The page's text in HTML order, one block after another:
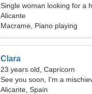
Single woman looking for a
Alicante
Macrame, Piano playing
Clara
23 years old, Capricorn
See you soon, I'm a
Alicante, Spain